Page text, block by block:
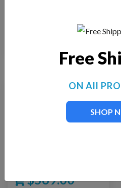
$569.00
Free
ON All
SHOP